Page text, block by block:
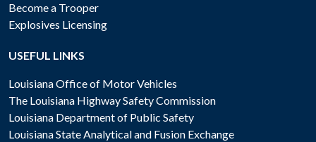
Become a Trooper
Explosives Licensing
USEFUL LINKS
Louisiana Office of Motor Vehicles
The Louisiana Highway Safety Commission
Louisiana Department of Public Safety
Louisiana State Analytical and Fusion Exchange